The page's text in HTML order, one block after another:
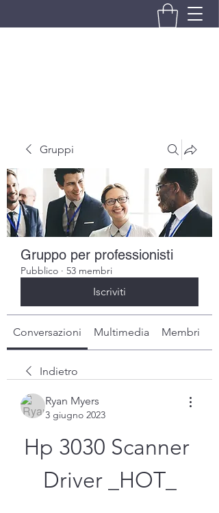
Gruppi
Gruppo per professionisti
Pubblico · 53 membri
Iscriviti
Conversazioni Multimedia Membri
Indietro
Ryan Myers
3 giugno 2023
Hp 3030 Scanner
Driver _HOT_